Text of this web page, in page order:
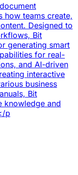
how teams create,
Designed to
Bit
generating smart
for real-
and AI-driven
interactive
business
Bit
knowledge and
p